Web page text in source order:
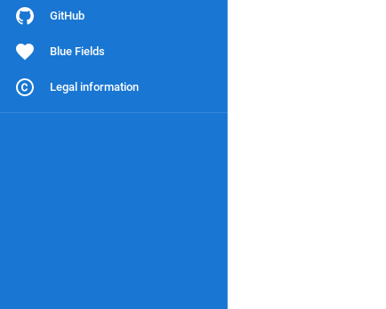
GitHub
Blue Fields
Legal information